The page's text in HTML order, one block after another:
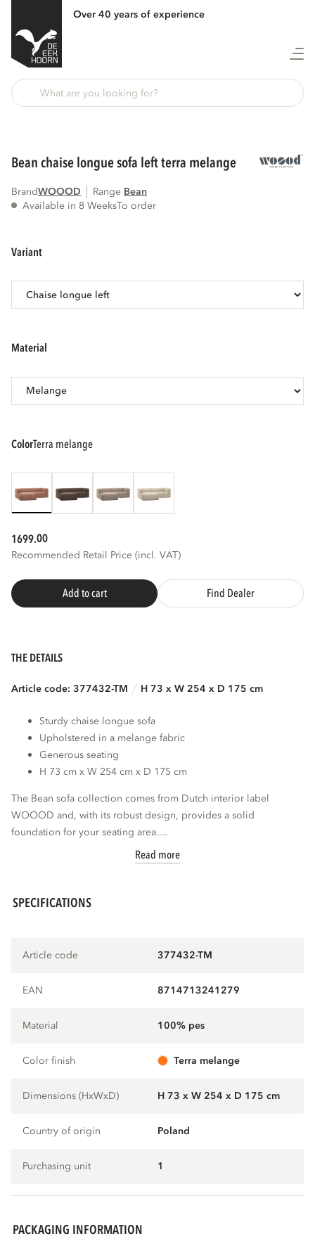
Over 40 years of experience
bean chaise longue sofa left terra melange
BrandWOOOD Range
bean
Available in 8 WeeksTo order
variant
material
color terra melange
1699.00
Recommended Retail Price (incl. VAT)
Add to cart Find Dealer
THE DETAILS
Article code: 377432-TM H 73 x W 254 x D 175 cm
Sturdy chaise longue sofa
Upholstered in a melange fabric
Generous seating
H 73 cm x W 254 cm x D 175 cm
The Bean sofa collection comes from Dutch interior label
WOOOD and, with its robust design, provides a solid
foundation for your seating area....
Read more
SPECIFICATIONS
Article code 377432-TM
EAN 8714713241279
Material 100% pes
Color finish terra melange
Dimensions (HxWxD) H 73 x W 254 x D 175 cm
Country of origin Poland
Purchasing unit 1
PACKAGING INFORMATION